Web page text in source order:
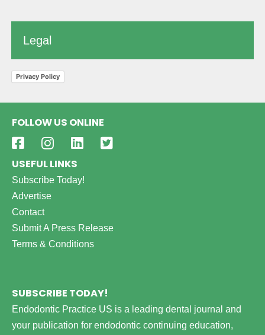
Legal
Privacy Policy
FOLLOW US ONLINE
USEFUL LINKS
Subscribe Today!
Advertise
Contact
Submit A Press Release
Terms & Conditions
SUBSCRIBE TODAY!
Endodontic Practice US is a leading dental journal and
your publication for endodontic continuing education,